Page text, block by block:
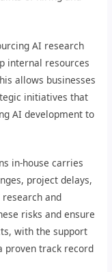
AI research
internal resources
allows businesses
initiatives that
AI development to
in-house carries
project delays,
and
risks and ensure
with the support
proven track record